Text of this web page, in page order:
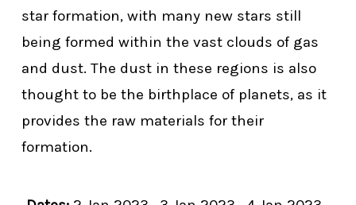
star formation, with many new stars still
being formed within the vast clouds of gas
and dust. The dust in these regions is also
thought to be the birthplace of planets, as it
provides the raw materials for their
formation.